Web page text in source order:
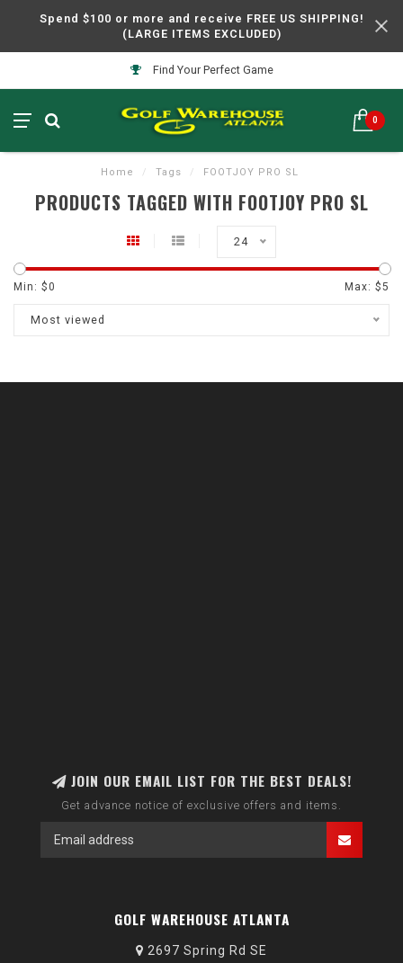
Spend $100 or more and receive FREE US SHIPPING!
(LARGE ITEMS EXCLUDED)
Find Your Perfect Game
0
Home / Tags / FOOTJOY PRO SL
PRODUCTS TAGGED WITH FOOTJOY PRO SL
24
Min: $0 Max: $5
Most viewed
JOIN OUR EMAIL LIST FOR THE BEST DEALS!
Get advance notice of exclusive offers and items.
GOLF WAREHOUSE ATLANTA
2697 Spring Rd SE